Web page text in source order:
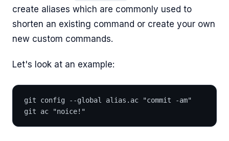
create aliases which are commonly used to
shorten an existing command or create your own
new custom commands.
Let's look at an example:
git config --global alias.ac "commit -am"
git ac "noice!"